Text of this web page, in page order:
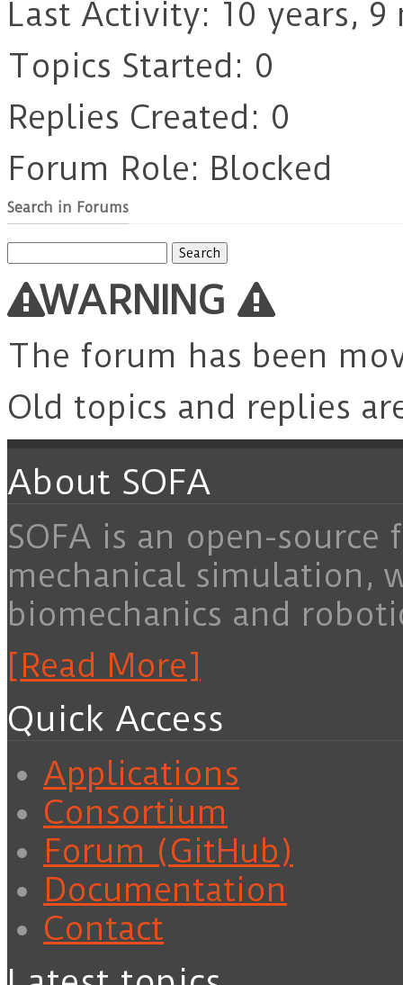
Last Activity: 10 years, 9
Topics Started: 0
Replies Created: 0
Forum Role: Blocked
Search in Forums
for:
WARNING
The forum has been
Old topics and replies
About SOFA
SOFA is an open-
mechanical simulation,
biomechanics and
[Read More]
Quick Access
Applications
Consortium
Forum (GitHub)
Documentation
Contact